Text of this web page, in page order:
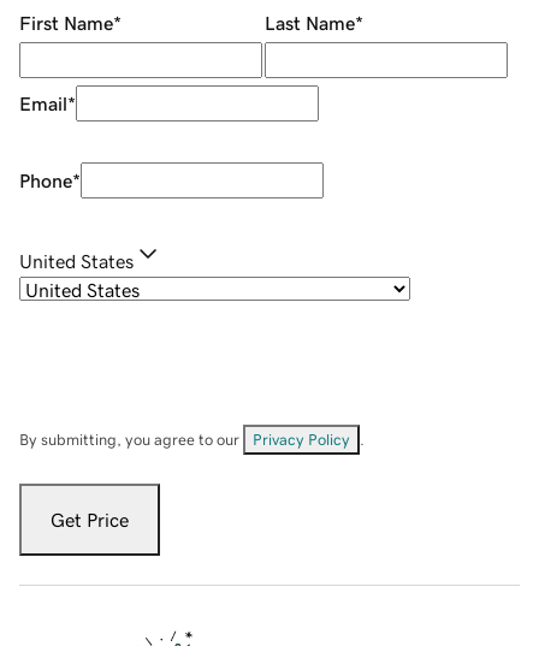
First Name* Last Name*
Email*
Phone*
United States
By submitting, you agree to our Privacy Policy
Get Price